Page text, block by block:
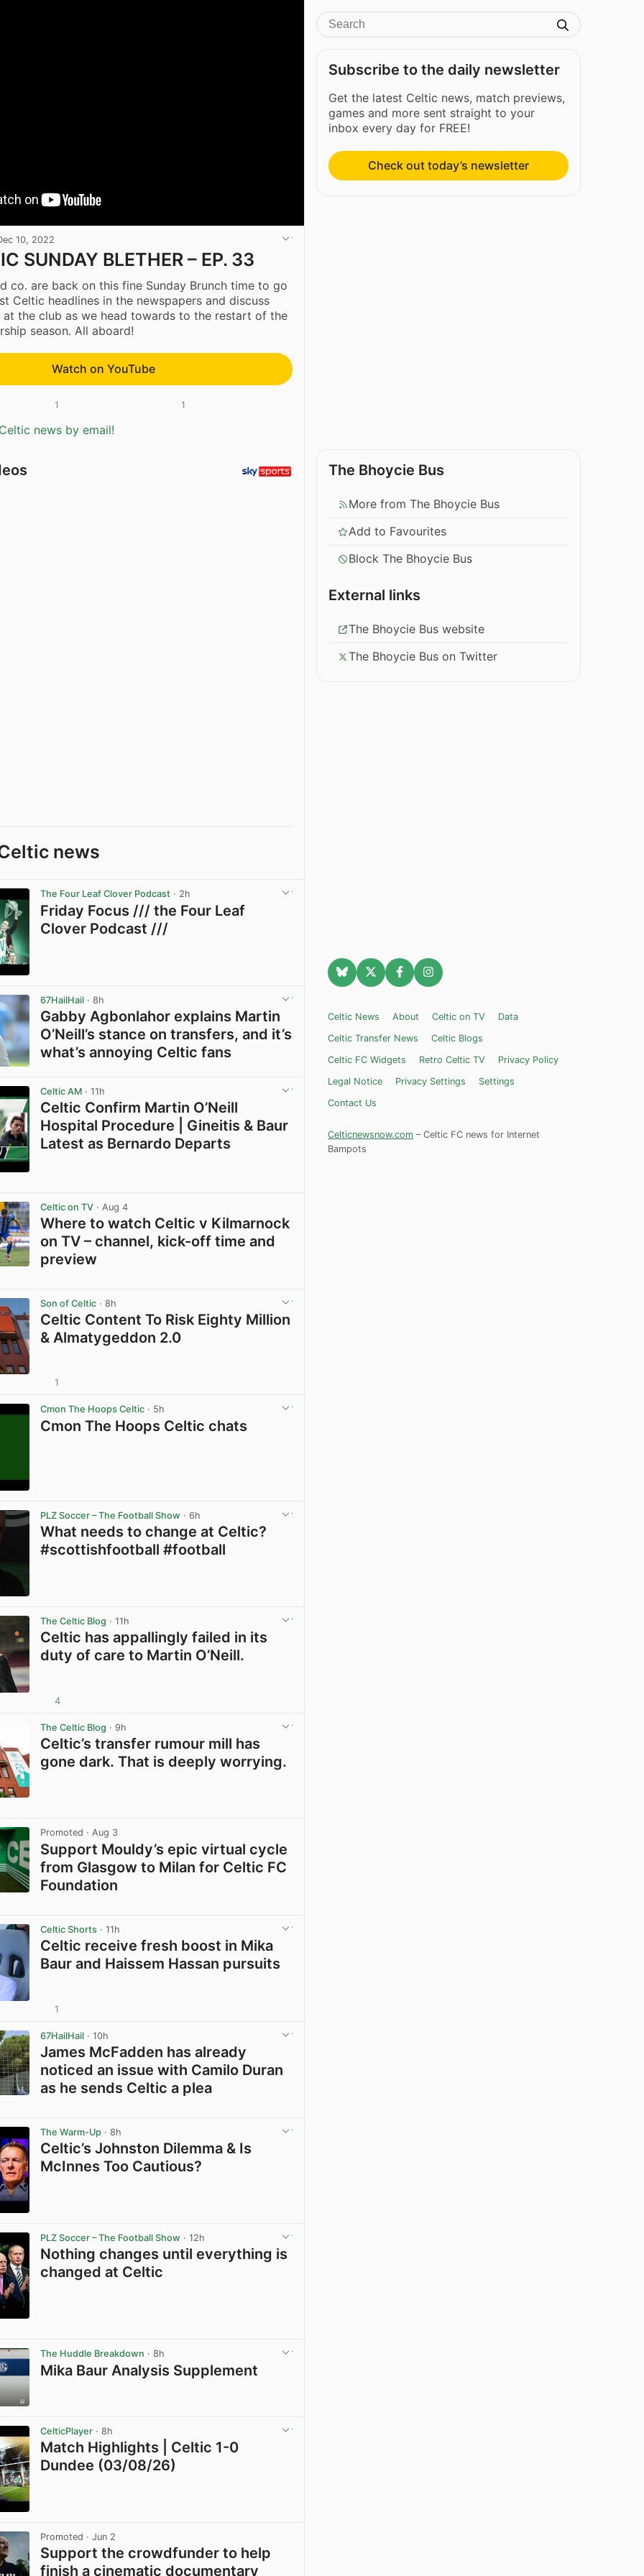
10, 2022
SUNDAY BLETHER – EP. 33
co. are back on this fine Sunday Brunch time to go
Celtic headlines in the newspapers and discuss
at the club as we head towards to the restart of the
season. All aboard!
Watch on YouTube
1 1
news by email!
news
The Four Leaf Clover Podcast · 2h
Friday Focus /// the Four Leaf
Clover Podcast ///
67HailHail · 8h
Gabby Agbonlahor explains Martin
O’Neill’s stance on transfers, and it’s
what’s annoying Celtic fans
Celtic AM · 11h
Celtic Confirm Martin O’Neill
Hospital Procedure | Gineitis & Baur
Latest as Bernardo Departs
Celtic on TV · Aug 4
Where to watch Celtic v Kilmarnock
on TV – channel, kick-off time and
preview
Son of Celtic · 8h
Celtic Content To Risk Eighty Million
& Almatygeddon 2.0
1
Cmon The Hoops Celtic · 5h
Cmon The Hoops Celtic chats
PLZ Soccer – The Football Show · 6h
What needs to change at Celtic?
#scottishfootball #football
The Celtic Blog · 11h
Celtic has appallingly failed in its
duty of care to Martin O’Neill.
4
The Celtic Blog · 9h
Celtic’s transfer rumour mill has
gone dark. That is deeply worrying.
Promoted · Aug 3
Support Mouldy’s epic virtual cycle
from Glasgow to Milan for Celtic FC
Foundation
Celtic Shorts · 11h
Celtic receive fresh boost in Mika
Baur and Haissem Hassan pursuits
1
67HailHail · 10h
James McFadden has already
noticed an issue with Camilo Duran
as he sends Celtic a plea
The Warm-Up · 8h
Celtic’s Johnston Dilemma & Is
McInnes Too Cautious?
PLZ Soccer – The Football Show · 12h
Nothing changes until everything is
changed at Celtic
The Huddle Breakdown · 8h
Mika Baur Analysis Supplement
CelticPlayer · 8h
Match Highlights | Celtic 1-0
Dundee (03/08/26)
Promoted · Jun 2
Support the crowdfunder to help
finish a cinematic documentary
Subscribe to the daily newsletter
Get the latest Celtic news, match previews,
games and more sent straight to your
inbox every day for FREE!
Check out today’s newsletter
The Bhoycie Bus
More from The Bhoycie Bus
Add to Favourites
Block The Bhoycie Bus
External links
The Bhoycie Bus website
The Bhoycie Bus on Twitter
Celtic News About Celtic on TV
Data
Celtic Transfer News
Celtic Blogs
Celtic FC Widgets
Retro Celtic TV
Privacy Policy
Legal Notice
Privacy Settings
Settings
Contact Us
Celticnewsnow.com – Celtic FC news for Internet
Bampots